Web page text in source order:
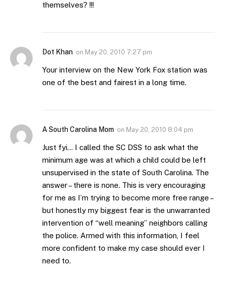
themselves? !!!
Dot Khan on May 20, 2010 7:27 pm
Your interview on the New York Fox station was
one of the best and fairest in a long time.
A South Carolina Mom on May 20, 2010 8:04 pm
Just fyi… I called the SC DSS to ask what the
minimum age was at which a child could be left
unsupervised in the state of South Carolina. The
answer – there is none. This is very encouraging
for me as I’m trying to become more free range –
but honestly my biggest fear is the unwarranted
intervention of “well meaning” neighbors calling
the police. Armed with this information, I feel
more confident to make my case should ever I
need to.